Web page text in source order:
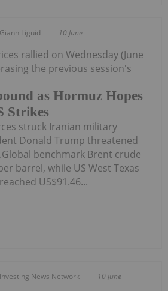
Giann Liguid 10 June
as Hormuz Hopes
Strikes
rallied on Wednesday (June
the previous session's
struck Iranian military
Donald Trump threatened
benchmark Brent crude
barrel, while US West Texas
US$91.46...
Investing News Network 10 June